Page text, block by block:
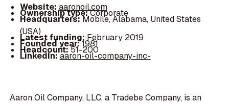
Website: aaronoil.com
Ownership type:Corporate
Headquarters:Mobile, Alabama, United States
(USA)
Latest funding: February 2019
Founded year:1981
Headcount:51-200
LinkedIn:aaron-oil-company-inc-
Aaron Oil Company, LLC, a Tradebe Company, is an